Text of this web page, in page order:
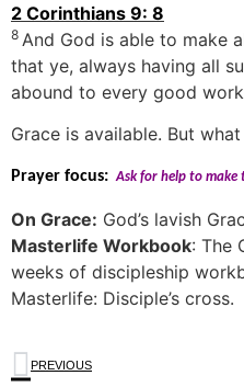
2 Corinthians 9: 8
8 And God is able to make
that ye, always having all
abound to every good
Grace is available. But
Prayer focus: Ask for help to make
On Grace: God’s lavish
Masterlife Workbook: The
weeks of discipleship
Masterlife: Disciple’s cross.
PREVIOUS